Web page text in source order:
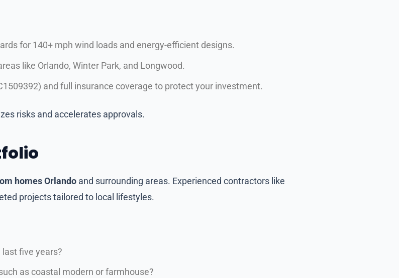
for 140+ mph wind loads and energy-efficient designs.
like Orlando, Winter Park, and Longwood.
and full insurance coverage to protect your investment.
risks and accelerates approvals.
homes Orlando and surrounding areas. Experienced contractors like
projects tailored to local lifestyles.
five years?
as coastal modern or farmhouse?